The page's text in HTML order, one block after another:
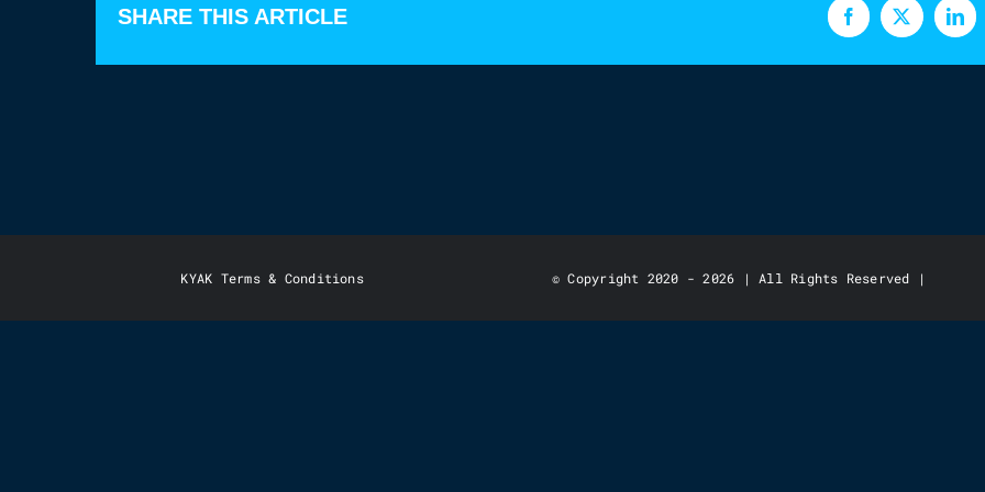
SHARE THIS ARTICLE Facebook
X
KYAK Terms & Conditions © Copyright 2020 - 2026 | All Rights Reserved |